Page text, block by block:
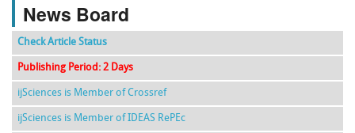
News Board
Check Article Status
Publishing Period: 2 Days
ijSciences is Member of Crossref
ijSciences is Member of IDEAS RePEc